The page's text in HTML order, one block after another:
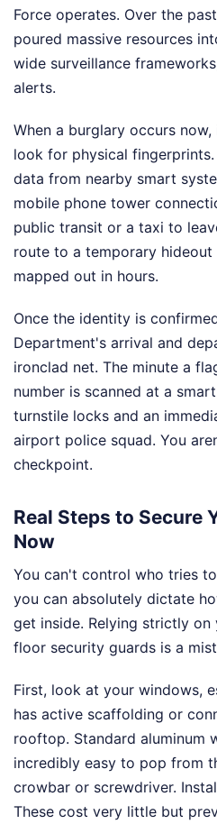
Force operates. Over the
poured massive resources
wide surveillance
alerts.
When a burglary occurs
look for physical
data from nearby smart
mobile phone tower
public transit or a taxi to
route to a temporary
mapped out in hours.
Once the identity is
Department's arrival and
ironclad net. The minute a
number is scanned at a
turnstile locks and an
airport police squad. You
checkpoint.
Real Steps to Secure
Now
You can't control who tries
you can absolutely dictate
get inside. Relying strictly
floor security guards is a
First, look at your windows,
has active scaffolding or
rooftop. Standard aluminum
incredibly easy to pop from
crowbar or screwdriver.
These cost very little but